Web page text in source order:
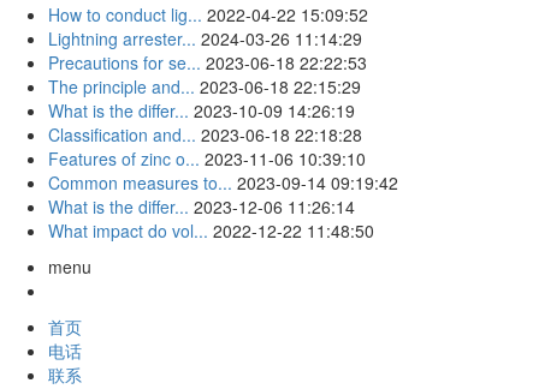
How to conduct lig... 2022-04-22 15:09:52
Lightning arrester... 2024-03-26 11:14:29
Precautions for se... 2023-06-18 22:22:53
The principle and... 2023-06-18 22:15:29
What is the differ... 2023-10-09 14:26:19
Classification and... 2023-06-18 22:18:28
Features of zinc o... 2023-11-06 10:39:10
Common measures to... 2023-09-14 09:19:42
What is the differ... 2023-12-06 11:26:14
What impact do vol... 2022-12-22 11:48:50
menu
首页
电话
联系